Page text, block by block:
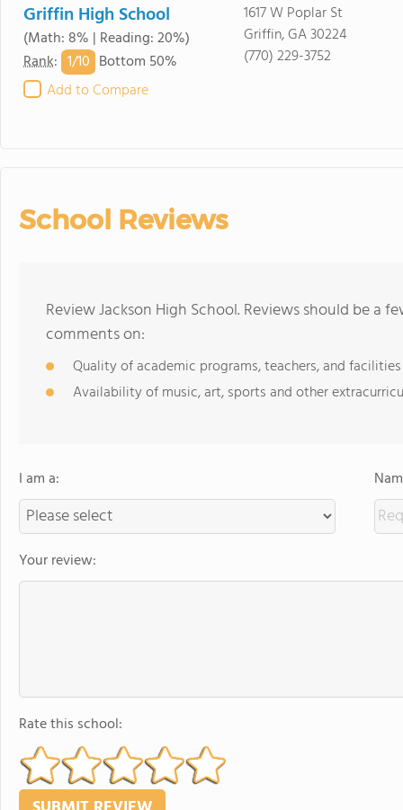
Griffin High School
(Math: 8% | Reading: 20%)
Rank: 1/10 Bottom 50%
Add to Compare
1617 W Poplar St
Griffin, GA 30224
(770) 229-3752
School Reviews
Review Jackson High School. Reviews should be a
comments on:
Quality of academic programs, teachers, and facilities
Availability of music, art, sports and other
I am a:
Your review:
Rate this school: